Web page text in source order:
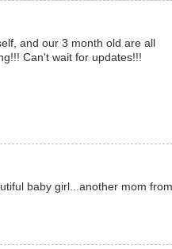
and our 3 month old are all
Can't wait for updates!!!
baby girl...another mom from